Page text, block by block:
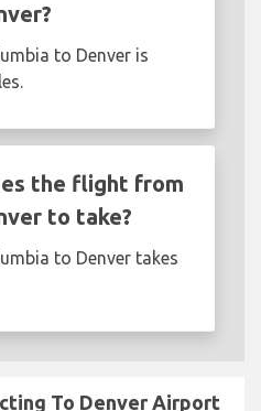
to Denver is
the flight from
to take?
to Denver takes
To Denver Airport